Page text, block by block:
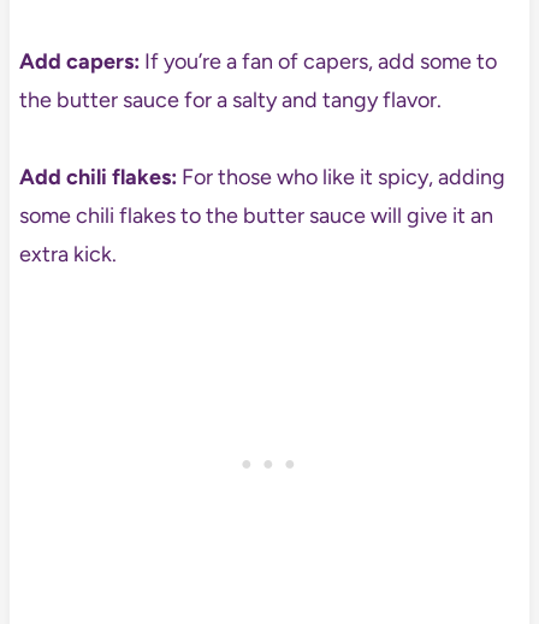
Add capers: If you’re a fan of capers, add some to
the butter sauce for a salty and tangy flavor.
Add chili flakes: For those who like it spicy, adding
some chili flakes to the butter sauce will give it an
extra kick.